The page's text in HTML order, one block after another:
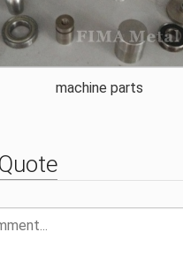
machine parts